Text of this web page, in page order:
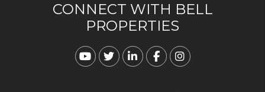
CONNECT WITH BELL
PROPERTIES
Youtube
TwitterLinked In
FacebookInstagram